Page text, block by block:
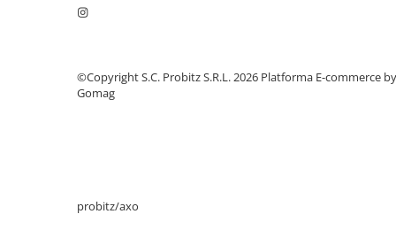
Statii GRAFICE
Accesorii Printing
©Copyright S.C. Probitz S.R.L. 2026 Platforma E-commerce by
Gomag
probitz/axo